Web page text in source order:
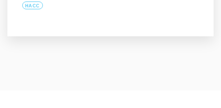
HACC